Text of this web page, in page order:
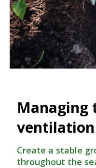
Managing
Create a stable
throughout the